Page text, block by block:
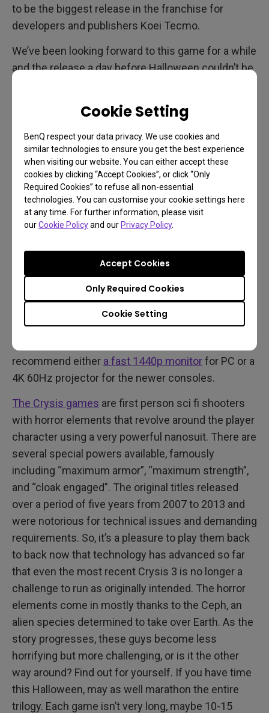
Cookie Setting
BenQ respect your data privacy. We use cookies and
similar technologies to ensure you get the best experience
when visiting our website. You can either accept these
cookies by clicking “Accept Cookies”, or click “Only
Required Cookies” to refuse all non-essential
technologies. You can customise your cookie settings here
at any time. For further information, please visit
ourCookie Policyand ourPrivacy Policy.
Cookie Setting
Only Required Cookies
Accept Cookies
to be the biggest release in the franchise for
developers and publishers Koei Tecmo.
We’ve been looking forward to this game for a while
and the release a day before Halloween couldn’t be
this Fatal Frame will play great on any display, with
1080p monitors and also gaming projectors being
perfectly suitable. In terms of availability, Fatal
Frame: Maiden of Black Water releases on
everything, including Switch, PS4, Xbox One, Xbox
Series, PS5, and PC.
Crysis Remastered Trilogy
Not strictly horror games, all three Crysis titles are
now finally available in proper 4K 60Hz that runs
well on PC, Xbox Series, and PS5. The trilogy
remaster is also on Switch, PS4, and Xbox One, but
expect lower resolution and frame rates. We
recommend either a fast 1440p monitorfor PC or a
4K 60Hz projector for the newer consoles.
The Crysis games are first person sci fi shooters
with horror elements that revolve around the player
character using a very powerful nanosuit. There are
several special powers available, famously
including “maximum armor”, “maximum strength”,
and “cloak engaged”. The original titles released
over a period of five years from 2007 to 2013 and
were notorious for technical issues and demanding
requirements. So, it’s a pleasure to play them back
to back now that technology has advanced so far
that even the most recent Crysis 3 is no longer a
challenge to run as originally intended. The horror
elements come in mostly thanks to the Ceph, an
alien species determined to take over Earth. As the
story progresses, these guys become less
horrifying but more challenging, or is it the other
way around? Find out for yourself. If you have time
this Halloween, may as well marathon the entire
trilogy. Each game isn’t very long, maybe 10-15